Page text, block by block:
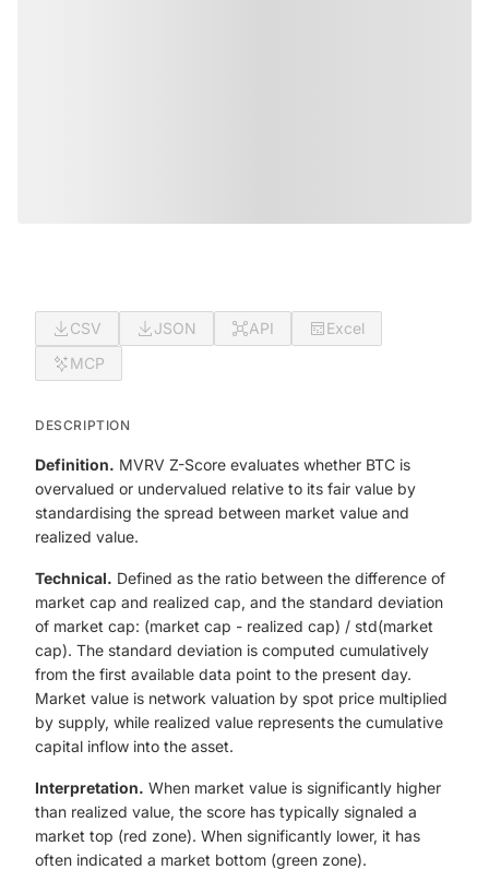
CSV JSON API
Excel
MCP
DESCRIPTION
Definition. MVRV Z-Score evaluates whether BTC is
overvalued or undervalued relative to its fair value by
standardising the spread between market value and
realized value.
Technical. Defined as the ratio between the difference of
market cap and realized cap, and the standard deviation
of market cap: (market cap - realized cap) / std(market
cap). The standard deviation is computed cumulatively
from the first available data point to the present day.
Market value is network valuation by spot price multiplied
by supply, while realized value represents the cumulative
capital inflow into the asset.
Interpretation. When market value is significantly higher
than realized value, the score has typically signaled a
market top (red zone). When significantly lower, it has
often indicated a market bottom (green zone).